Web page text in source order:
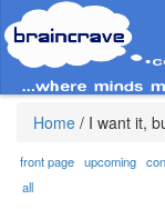
Home / I want it,
front page upcoming
all